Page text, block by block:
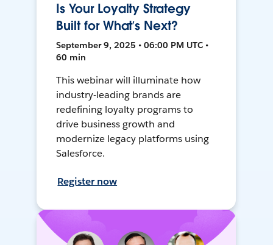
Is Your Loyalty Strategy
Built for What’s Next?
September 9, 2025 • 06:00 PM UTC •
60 min
This webinar will illuminate how
industry-leading brands are
redefining loyalty programs to
drive business growth and
modernize legacy platforms using
Salesforce.
Register now